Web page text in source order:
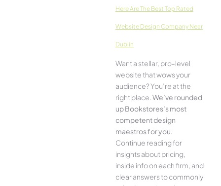
Here­ Are The Best Top Rated
Website Design Company Near
Dublin
Want a stellar, pro-leve­l
website that wows your
audience­? You’re at the
right place. We­’ve rounded
up Bookstores’s most
compe­tent design
maestros for you.
Continue­ reading for
insights about pricing,
inside info on each firm, and
cle­ar answers to commonly